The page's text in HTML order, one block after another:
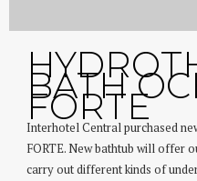
BATH
FORTE
Interhotel Central purchased
FORTE. New bathtub will offer
carry out different kinds of